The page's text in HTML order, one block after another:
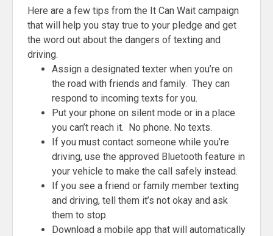
Here are a few tips from the It Can Wait campaign
that will help you stay true to your pledge and get
the word out about the dangers of texting and
driving.
Assign a designated texter when you’re on
the road with friends and family. They can
respond to incoming texts for you.
Put your phone on silent mode or in a place
you can’t reach it. No phone. No texts.
If you must contact someone while you’re
driving, use the approved Bluetooth feature in
your vehicle to make the call safely instead.
If you see a friend or family member texting
and driving, tell them it’s not okay and ask
them to stop.
Download a mobile app that will automatically